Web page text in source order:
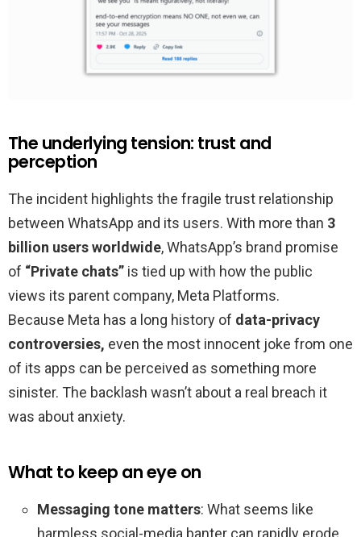
The underlying tension: trust and
perception
The incident highlights the fragile trust relationship
between WhatsApp and its users. With more than 3
billion users worldwide, WhatsApp’s brand promise
of “Private chats” is tied up with how the public
views its parent company, Meta Platforms.
Because Meta has a long history of data-privacy
controversies, even the most innocent joke from one
of its apps can be perceived as something more
sinister. The backlash wasn’t about a real breach it
was about anxiety.
What to keep an eye on
Messaging tone matters: What seems like
harmless social-media banter can rapidly erode